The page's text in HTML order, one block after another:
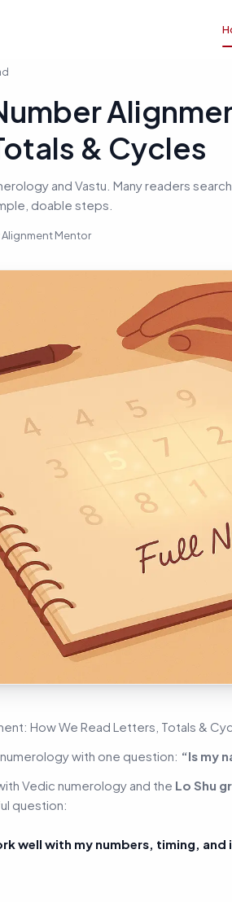
& Cycles
and Vastu. Many readers
doable steps.
Alignment Mentor
How We Read Letters, Totals &
with one question: “Is my
Vedic numerology and the Lo Shu
question:
well with my numbers, timing,